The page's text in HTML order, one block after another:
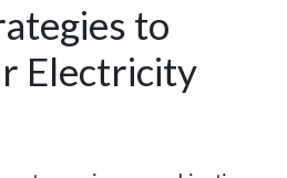
to
Electricity